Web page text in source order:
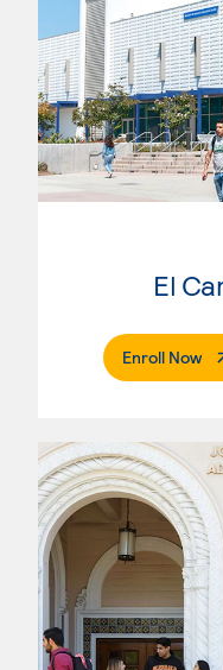
El
Enroll Now.